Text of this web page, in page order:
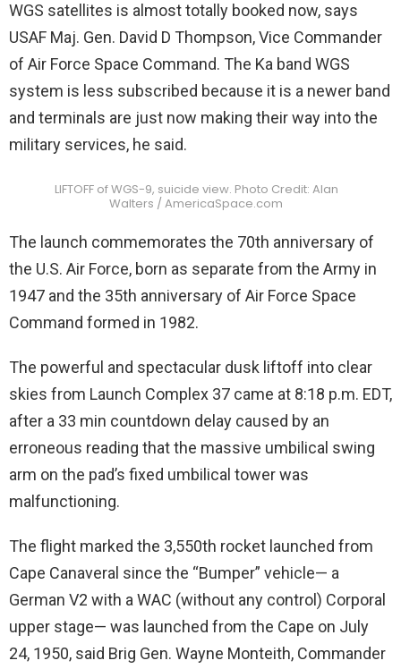
WGS satellites is almost totally booked now, says
USAF Maj. Gen. David D Thompson, Vice Commander
of Air Force Space Command. The Ka band WGS
system is less subscribed because it is a newer band
and terminals are just now making their way into the
military services, he said.
LIFTOFF of WGS-9, suicide view. Photo Credit: Alan
Walters / AmericaSpace.com
The launch commemorates the 70th anniversary of
the U.S. Air Force, born as separate from the Army in
1947 and the 35th anniversary of Air Force Space
Command formed in 1982.
The powerful and spectacular dusk liftoff into clear
skies from Launch Complex 37 came at 8:18 p.m. EDT,
after a 33 min countdown delay caused by an
erroneous reading that the massive umbilical swing
arm on the pad’s fixed umbilical tower was
malfunctioning.
The flight marked the 3,550th rocket launched from
Cape Canaveral since the “Bumper” vehicle— a
German V2 with a WAC (without any control) Corporal
upper stage— was launched from the Cape on July
24, 1950, said Brig Gen. Wayne Monteith, Commander